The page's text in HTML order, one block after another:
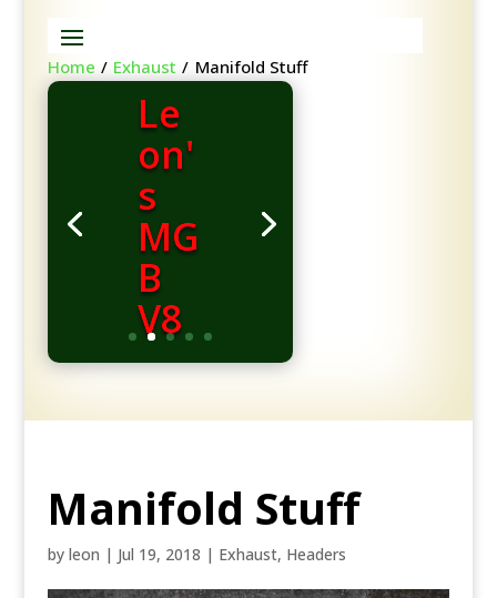
Home / Exhaust / Manifold Stuff
Le
on'
s
MG
B
V8
Manifold Stuff
by leon | Jul 19, 2018 | Exhaust, Headers